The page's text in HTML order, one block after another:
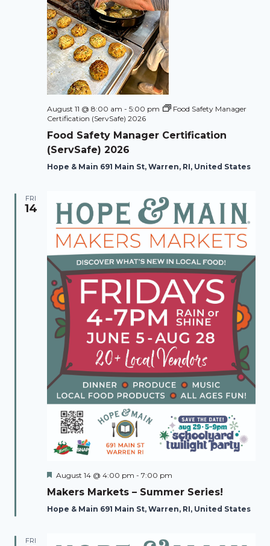
August 11 @ 8:00 am - 5:00 pm
Food Safety Manager
Certification (ServSafe) 2026
Food Safety Manager Certification
(ServSafe) 2026
Hope & Main 691 Main St, Warren, RI, United States
FRI
14
Featured
August 14 @ 4:00 pm - 7:00 pm
Makers Markets – Summer Series!
Hope & Main 691 Main St, Warren, RI, United States
FRI